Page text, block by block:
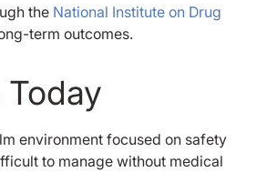
the National Institute on Drug
term outcomes.
environment focused on safety
to manage without medical